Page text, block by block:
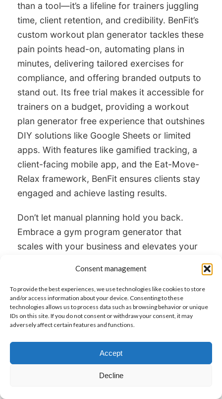
Consent management
To provide the best experiences, we use technologies like cookies to store
and/or access information about your device. Consenting to these
technologies allows us to process data such as browsing behavior or unique
IDs on this site. If you do not consent or withdraw your consent, it may
adversely affect certain features and functions.
Accept
Decline
than a tool—it’s a lifeline for trainers juggling
time, client retention, and credibility. BenFit’s
custom workout plan generator tackles these
pain points head-on, automating plans in
minutes, delivering tailored exercises for
compliance, and offering branded outputs to
stand out. Its free trial makes it accessible for
trainers on a budget, providing a workout
plan generator free experience that outshines
DIY solutions like Google Sheets or limited
apps. With features like gamified tracking, a
client-facing mobile app, and the Eat-Move-
Relax framework, BenFit ensures clients stay
engaged and achieve lasting results.
Don’t let manual planning hold you back.
Embrace a gym program generator that
scales with your business and elevates your
client outcomes with BenFit.
Try BenFit and See The Difference
Post
PREVIOUS